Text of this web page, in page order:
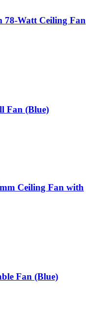
78-Watt Ceiling Fan
Fan (Blue)
Ceiling Fan with
Fan (Blue)